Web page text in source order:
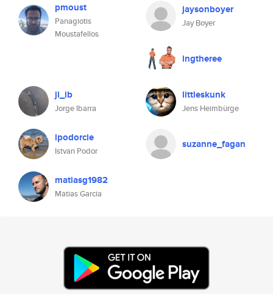
pmoust
Panagiotis
Moustafellos
jaysonboyer
Jay Boyer
ingtheree
jl_ib
Jorge Ibarra
littleskunk
Jens Heimbürge
ipodorcie
Istvan Podor
suzanne_fagan
matiasg1982
Matias Garcia